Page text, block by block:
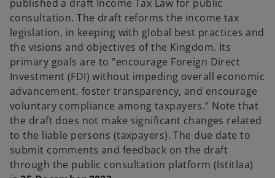
b b b
published a draft Income Tax Law for public
consultation. The draft reforms the income tax
legislation, in keeping with global best practices and
the visions and objectives of the Kingdom. Its
primary goals are to “encourage Foreign Direct
Investment (FDI) without impeding overall economic
advancement, foster transparency, and encourage
voluntary compliance among taxpayers.” Note that
the draft does not make significant changes related
to the liable persons (taxpayers). The due date to
submit comments and feedback on the draft
through the public consultation platform (Istitlaa)